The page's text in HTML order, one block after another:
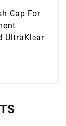
Cap For
UltraKlear